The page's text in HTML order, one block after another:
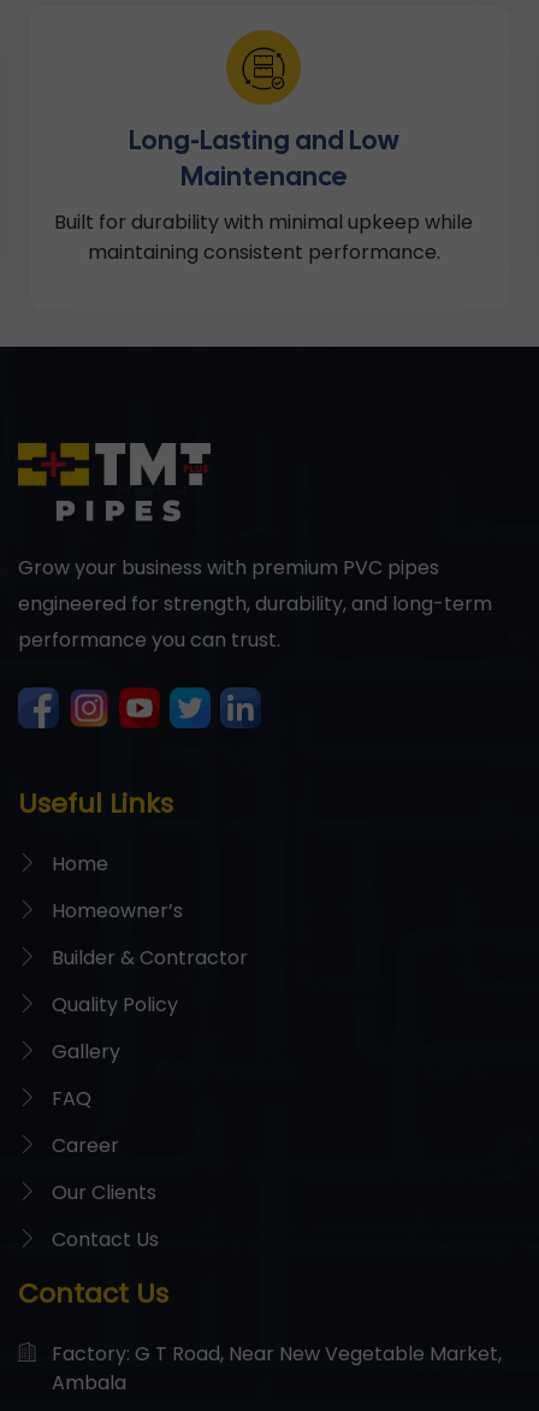
Long-Lasting and Low
Maintenance
Built for durability with minimal upkeep while
maintaining consistent performance.
Grow your business with premium PVC pipes
engineered for strength, durability, and long-term
performance you can trust.
Useful Links
Home
Homeowner’s
Builder & Contractor
Quality Policy
Gallery
FAQ
Career
Our Clients
Contact Us
Contact Us
Factory: G T Road, Near New Vegetable Market,
Ambala